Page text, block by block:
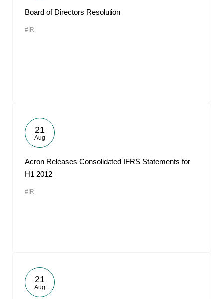
Board of Directors Resolution
#IR
21
Aug
Acron Releases Consolidated IFRS Statements for
H1 2012
#IR
21
Aug